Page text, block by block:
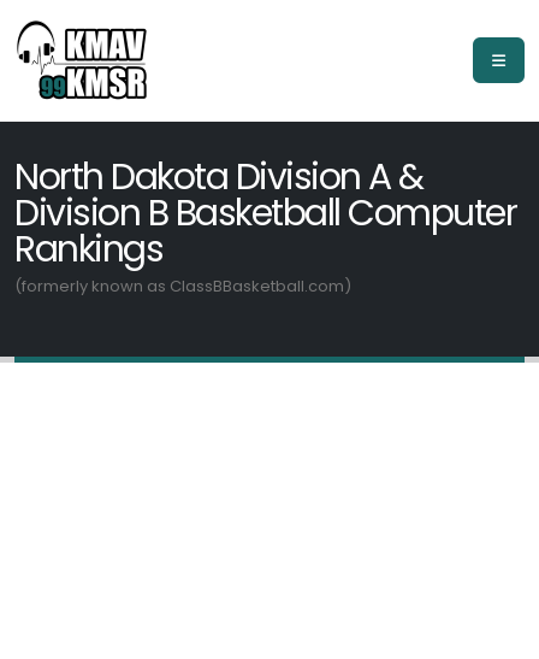
North Dakota Division A &
Division B Basketball Computer
Rankings
(formerly known as ClassBBasketball.com)